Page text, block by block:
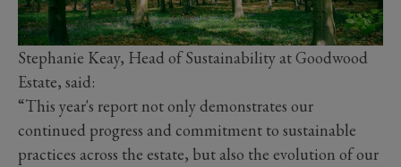
Stephanie Keay, Head of Sustainability at Goodwood
Estate, said:
“This year's report not only demonstrates our
continued progress and commitment to sustainable
practices across the estate, but also the evolution of our